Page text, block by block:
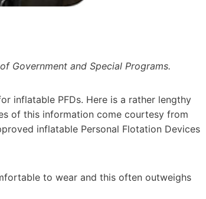
Government and Special Programs.
inflatable PFDs. Here is a rather lengthy
of this information come courtesy from
inflatable Personal Flotation Devices
to wear and this often outweighs